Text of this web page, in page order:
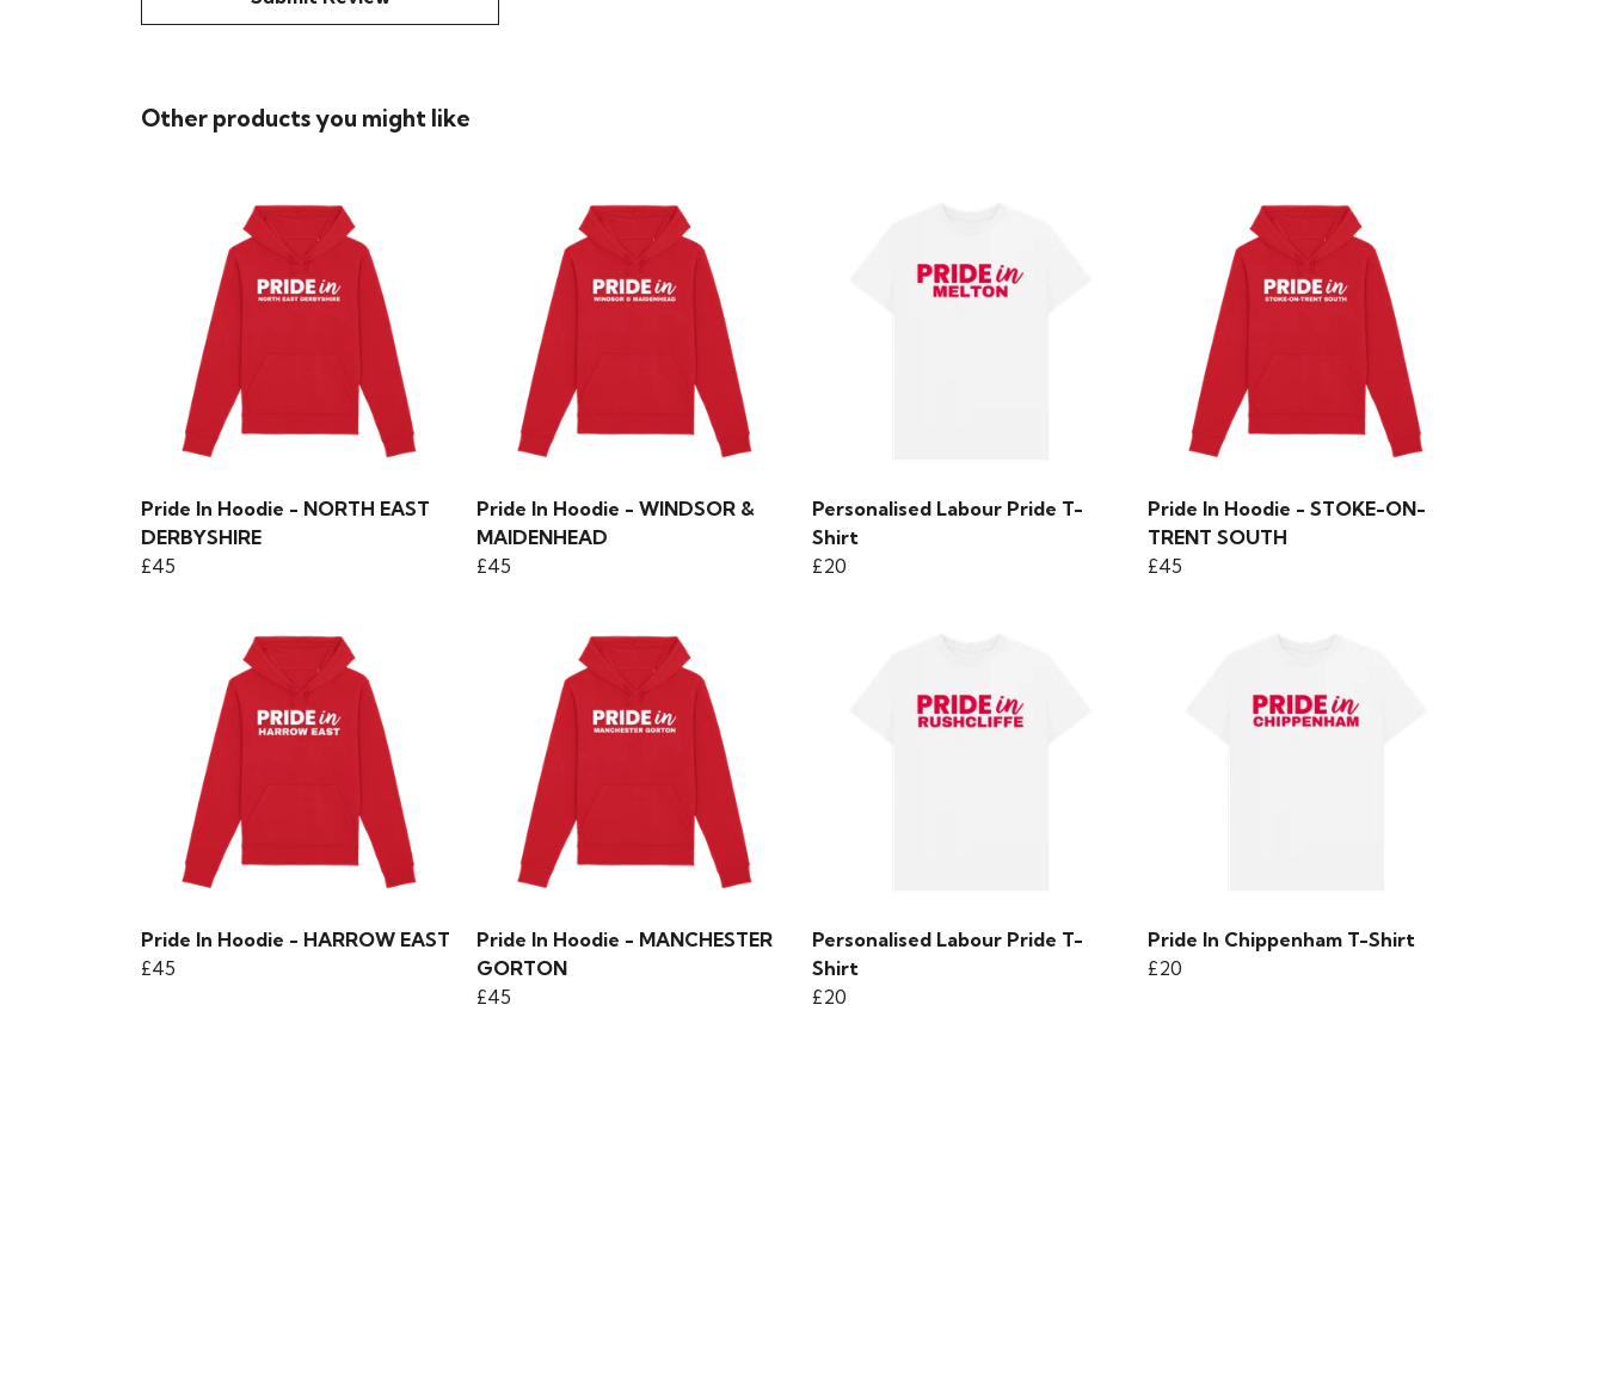
Other products you might like
Pride In Hoodie - NORTH EAST
DERBYSHIRE
£45
Pride In Hoodie - WINDSOR &
MAIDENHEAD
£45
Personalised Labour Pride T-
Shirt
£20
Pride In Hoodie - STOKE-ON-
TRENT SOUTH
£45
Pride In Hoodie - HARROW EAST
£45
Pride In Hoodie - MANCHESTER
GORTON
£45
Personalised Labour Pride T-
Shirt
£20
Pride In Chippenham T-Shirt
£20